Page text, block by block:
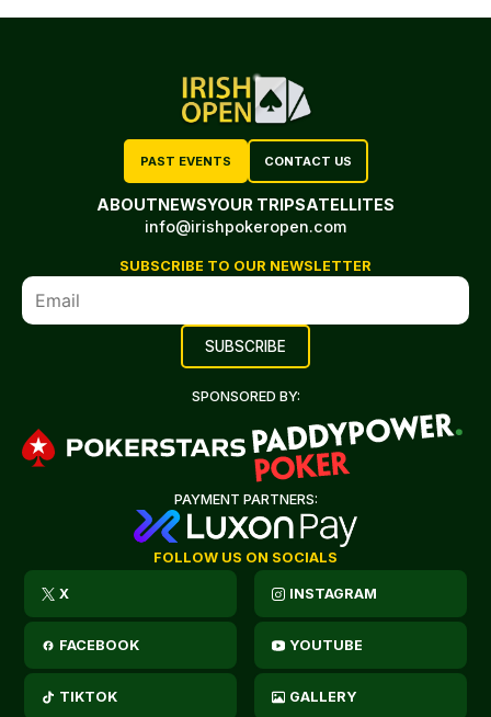
PAST EVENTS CONTACT US
ABOUTNEWSYOUR TRIPSATELLITES
info@irishpokeropen.com
SUBSCRIBE TO OUR NEWSLETTER
SPONSORED BY:
PAYMENT PARTNERS:
FOLLOW US ON SOCIALS
X INSTAGRAM
FACEBOOK YOUTUBE
TIKTOK GALLERY